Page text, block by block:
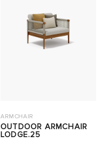
ARMCHAIR
OUTDOOR ARMCHAIR
LODGE.25